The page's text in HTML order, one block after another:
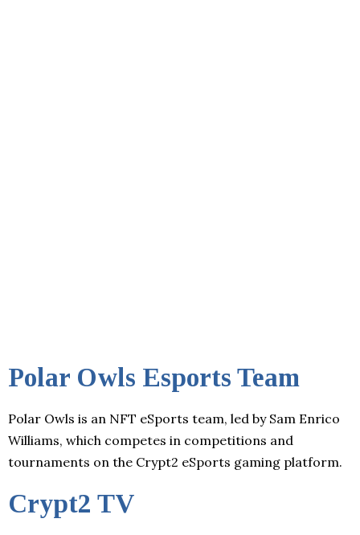
Polar Owls Esports Team
Polar Owls is an NFT eSports team, led by Sam Enrico
Williams, which competes in competitions and
tournaments on the Crypt2 eSports gaming platform.
Crypt2 TV